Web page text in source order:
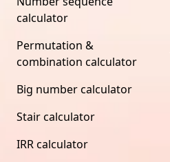
calculator
Permutation &
combination calculator
Big number calculator
Stair calculator
IRR calculator